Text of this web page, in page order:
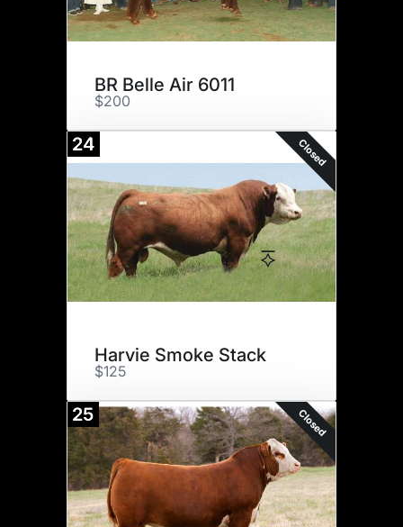
BR Belle Air 6011
$200
24 Closed
Harvie Smoke Stack
$125
25 Closed